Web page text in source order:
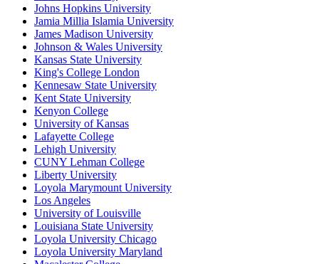
Johns Hopkins University
Jamia Millia Islamia University
James Madison University
Johnson & Wales University
Kansas State University
King's College London
Kennesaw State University
Kent State University
Kenyon College
University of Kansas
Lafayette College
Lehigh University
CUNY Lehman College
Liberty University
Loyola Marymount University
Los Angeles
University of Louisville
Louisiana State University
Loyola University Chicago
Loyola University Maryland